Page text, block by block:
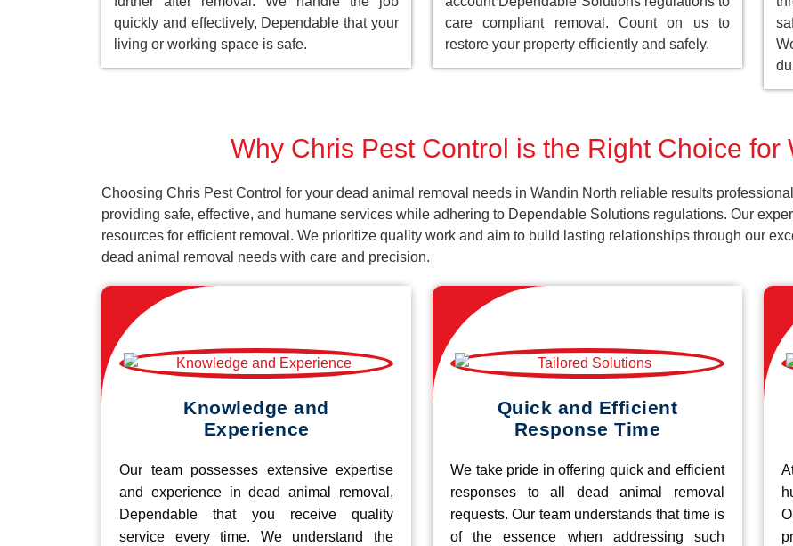
quickly and effectively, Dependable that your
living or working space is safe.
care compliant removal. Count on us to
restore your property efficiently and safely.
Why Chris Pest Control is the Right Choice for
Choosing Chris Pest Control for your dead animal removal needs in Wandin North reliable results
providing safe, effective, and humane services while adhering to Dependable Solutions regulations. Our
resources for efficient removal. We prioritize quality work and aim to build lasting relationships through our
dead animal removal needs with care and precision.
Knowledge and
Experience
Our team possesses extensive expertise
and experience in dead animal removal,
Dependable that you receive quality
service every time. We understand the
Quick and Efficient
Response Time
We take pride in offering quick and efficient
responses to all dead animal removal
requests. Our team understands that time is
of the essence when addressing such